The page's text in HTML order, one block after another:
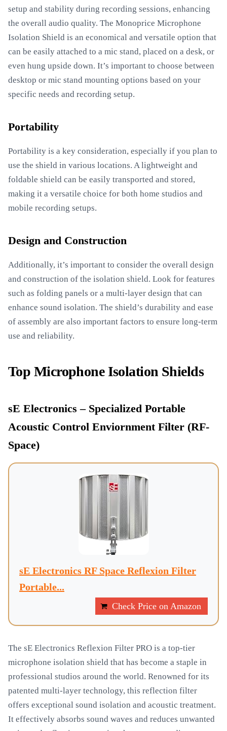
setup and stability during recording sessions, enhancing
the overall audio quality. The Monoprice Microphone
Isolation Shield is an economical and versatile option that
can be easily attached to a mic stand, placed on a desk, or
even hung upside down. It’s important to choose between
desktop or mic stand mounting options based on your
specific needs and recording setup.
Portability
Portability is a key consideration, especially if you plan to
use the shield in various locations. A lightweight and
foldable shield can be easily transported and stored,
making it a versatile choice for both home studios and
mobile recording setups.
Design and Construction
Additionally, it’s important to consider the overall design
and construction of the isolation shield. Look for features
such as folding panels or a multi-layer design that can
enhance sound isolation. The shield’s durability and ease
of assembly are also important factors to ensure long-term
use and reliability.
Top Microphone Isolation Shields
sE Electronics – Specialized Portable
Acoustic Control Enviornment Filter (RF-
Space)
sE Electronics RF Space Reflexion Filter
Portable...
Check Price on Amazon
The sE Electronics Reflexion Filter PRO is a top-tier
microphone isolation shield that has become a staple in
professional studios around the world. Renowned for its
patented multi-layer technology, this reflection filter
offers exceptional sound isolation and acoustic treatment.
It effectively absorbs sound waves and reduces unwanted